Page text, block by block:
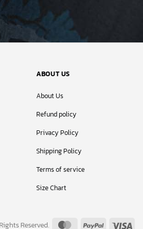
ABOUT US
About Us
Refund policy
Privacy Policy
Shipping Policy
Terms of service
Size Chart
Reserved. MasterCardPayPal